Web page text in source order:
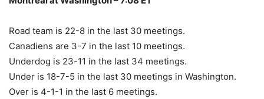
Road team is 22-8 in the last 30 meetings.
Canadiens are 3-7 in the last 10 meetings.
Underdog is 23-11 in the last 34 meetings.
Under is 18-7-5 in the last 30 meetings in Washington.
Over is 4-1-1 in the last 6 meetings.